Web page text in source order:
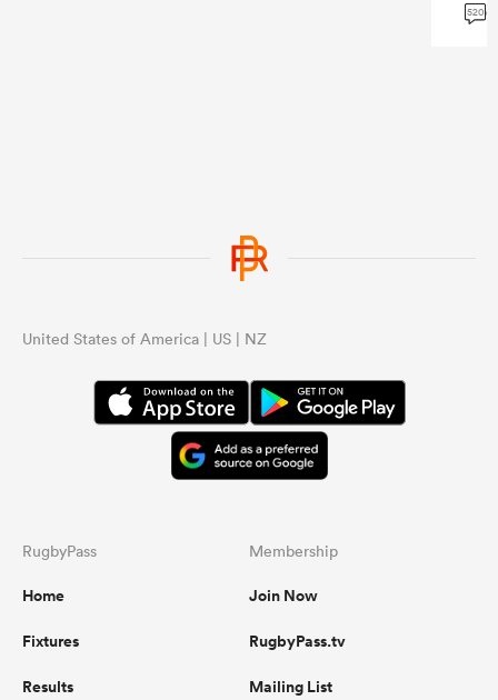
...
520
United States of America | US | NZ
RugbyPass
Home
Fixtures
Results
Membership
Join Now
RugbyPass.tv
Mailing List